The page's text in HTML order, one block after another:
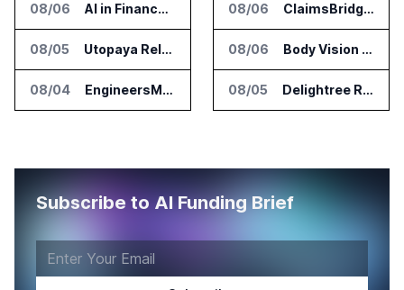
08/06 AI in Finance Summit Chicago Set for August 12
08/05 Utopaya Relaunches as Straata for AI Payments Revenue Management
08/04 EngineersMind Opens Dublin Office as AI Deployments Rise
08/06 ClaimsBridge Gets Eir Partners Investment and Buys DialysisPPO
08/06 Body Vision Medical Raises New Funding for Lung Imaging Expansion
08/05 Delightree Raises $25 Million for AI Operations Platform
Subscribe to AI Funding Brief